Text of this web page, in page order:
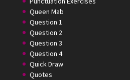
Queen Mab
Question 1
Question 2
Question 3
Question 4
Quick Draw
Quotes